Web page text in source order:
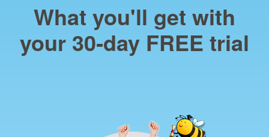
What you'll get with
your 30‑day FREE trial